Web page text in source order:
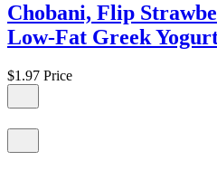
Chobani, Flip
Low-Fat Greek
$1.97 Price